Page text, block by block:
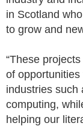
in Scotland
to grow and
“These
of
industries such
computing,
helping our